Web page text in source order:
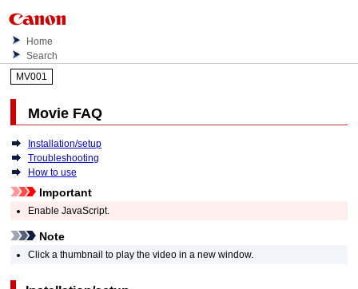
Home
Search
MV001
Movie FAQ
Installation/setup
Troubleshooting
How to use
Important
Enable JavaScript.
Note
Click a thumbnail to play the video in a new window.